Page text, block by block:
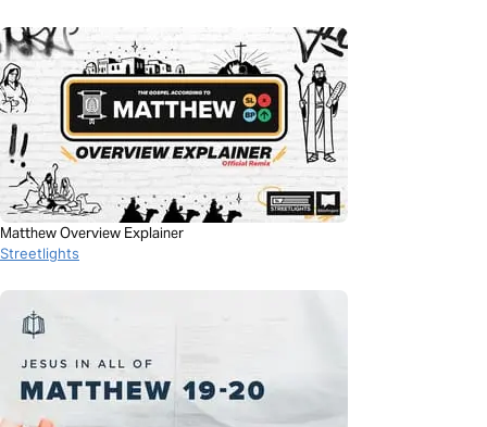
Matthew Overview Explainer
Streetlights